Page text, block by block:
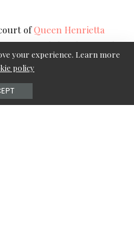
ofQueen Henrietta
witnessed the chaos of the
in a duel, and later spent
in North Africa.
your experience. Learn more
policy